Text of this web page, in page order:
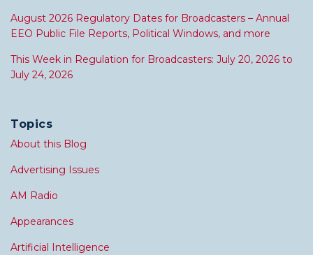
August 2026 Regulatory Dates for Broadcasters – Annual
EEO Public File Reports, Political Windows, and more
This Week in Regulation for Broadcasters: July 20, 2026 to
July 24, 2026
Topics
About this Blog
Advertising Issues
AM Radio
Appearances
Artificial Intelligence